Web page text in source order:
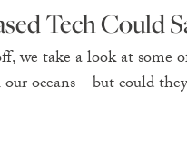
Tech Could
we take a look at some
oceans – but could